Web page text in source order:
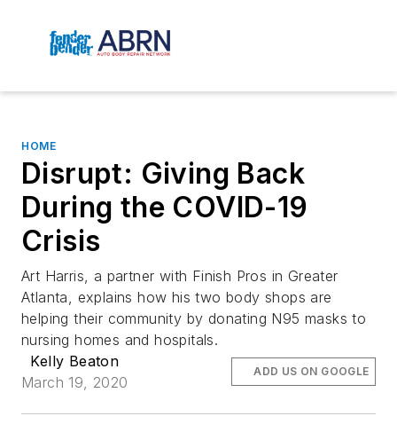
HOME
Disrupt: Giving Back
During the COVID-19
Crisis
Art Harris, a partner with Finish Pros in Greater
Atlanta, explains how his two body shops are
helping their community by donating N95 masks to
nursing homes and hospitals.
Kelly Beaton
March 19, 2020
ADD US ON GOOGLE